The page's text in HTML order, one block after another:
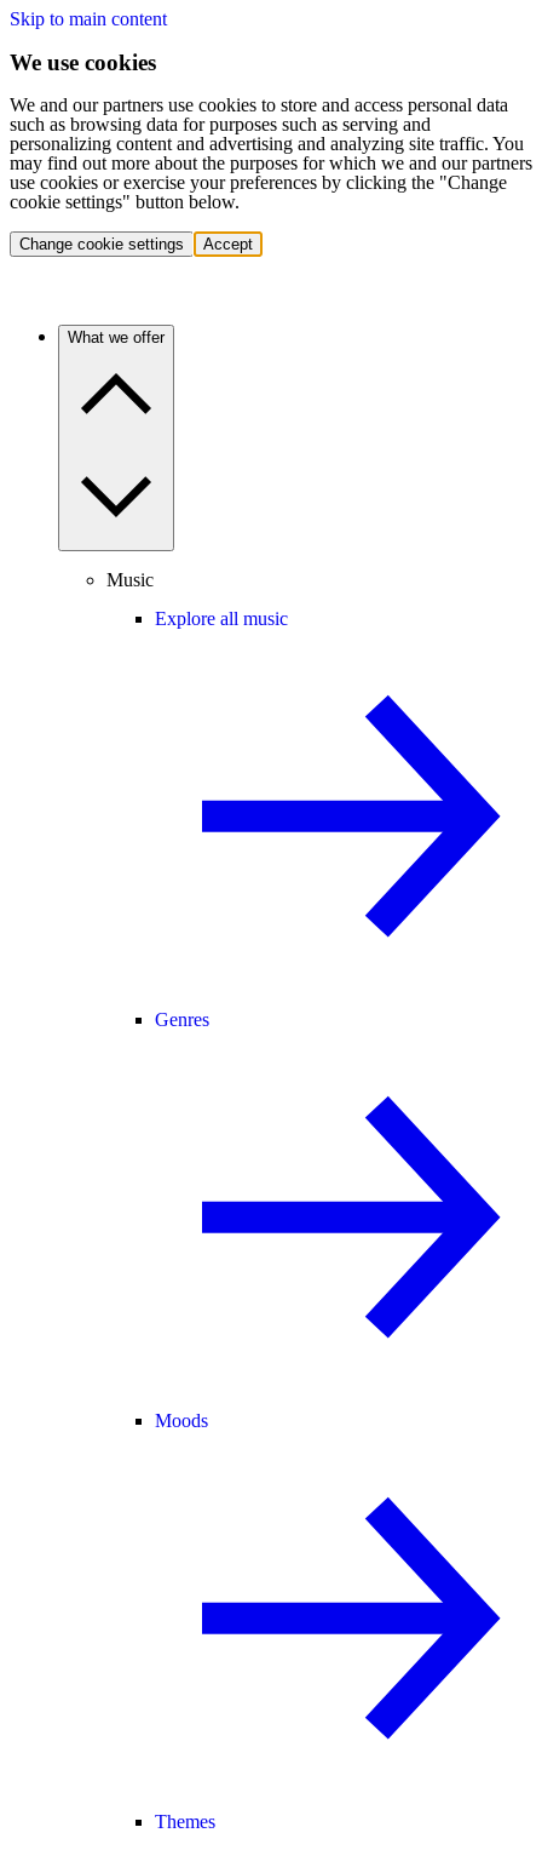
Skip to main content
We use cookies
We and our partners use cookies to store and access personal data
such as browsing data for purposes such as serving and
personalizing content and advertising and analyzing site traffic. You
may find out more about the purposes for which we and our partners
use cookies or exercise your preferences by clicking the "Change
cookie settings" button below.
Change cookie settings Accept
What we offer
Music
Explore all music
Genres
Moods
Themes